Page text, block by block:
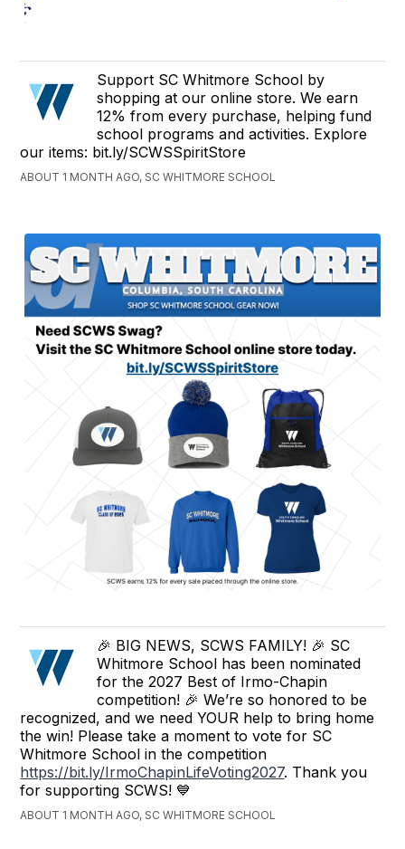
Support SC Whitmore School by
shopping at our online store. We earn
12% from every purchase, helping fund
school programs and activities. Explore
our items: bit.ly/SCWSSpiritStore
ABOUT 1 MONTH AGO, SC WHITMORE SCHOOL
🎉 BIG NEWS, SCWS FAMILY! 🎉 SC
Whitmore School has been nominated
for the 2027 Best of Irmo-Chapin
competition! 🎉 We’re so honored to be
recognized, and we need YOUR help to bring home
the win! Please take a moment to vote for SC
Whitmore School in the competition
https://bit.ly/IrmoChapinLifeVoting2027. Thank you
for supporting SCWS! 💙
ABOUT 1 MONTH AGO, SC WHITMORE SCHOOL